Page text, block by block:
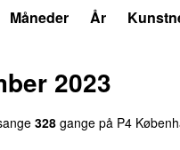
Måneder År
2023
328 gange på P4